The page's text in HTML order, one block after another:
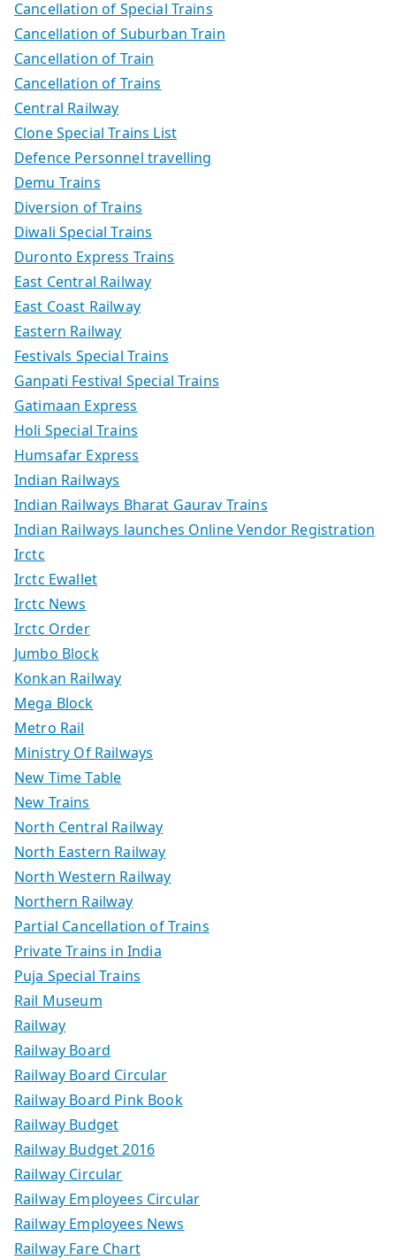
Cancellation of Special Trains
Cancellation of Suburban Train
Cancellation of Train
Cancellation of Trains
Central Railway
Clone Special Trains List
Defence Personnel travelling
Demu Trains
Diversion of Trains
Diwali Special Trains
Duronto Express Trains
East Central Railway
East Coast Railway
Eastern Railway
Festivals Special Trains
Ganpati Festival Special Trains
Gatimaan Express
Holi Special Trains
Humsafar Express
Indian Railways
Indian Railways Bharat Gaurav Trains
Indian Railways launches Online Vendor Registration
Irctc
Irctc Ewallet
Irctc News
Irctc Order
Jumbo Block
Konkan Railway
Mega Block
Metro Rail
Ministry Of Railways
New Time Table
New Trains
North Central Railway
North Eastern Railway
North Western Railway
Northern Railway
Partial Cancellation of Trains
Private Trains in India
Puja Special Trains
Rail Museum
Railway
Railway Board
Railway Board Circular
Railway Board Pink Book
Railway Budget
Railway Budget 2016
Railway Circular
Railway Employees Circular
Railway Employees News
Railway Fare Chart